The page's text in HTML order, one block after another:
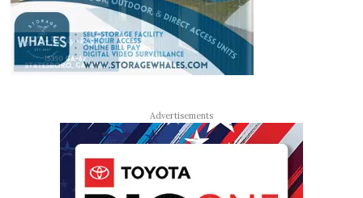
Advertisements